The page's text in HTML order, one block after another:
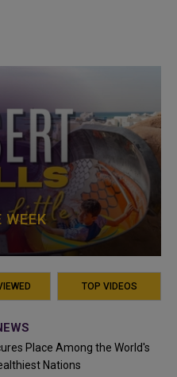
WEEK
TOP VIDEOS
Place Among the World's
Nations